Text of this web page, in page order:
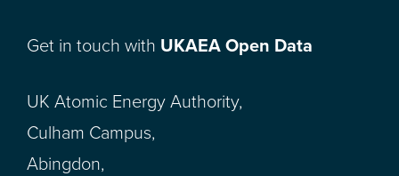
Get in touch with UKAEA Open Data
UK Atomic Energy Authority,
Culham Campus,
Abingdon,